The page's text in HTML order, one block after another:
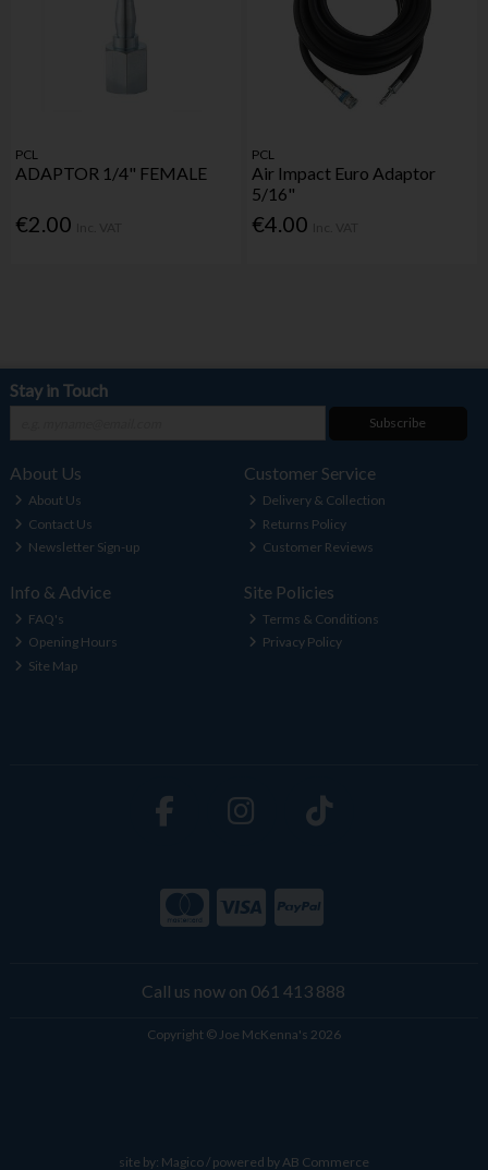
PCL
ADAPTOR 1/4" FEMALE
€2.00
PCL
Air Impact Euro Adaptor
5/16"
€4.00
Stay in Touch
Subscribe
About Us
About Us
Contact Us
Newsletter Sign-up
Customer Service
Delivery & Collection
Returns Policy
Customer Reviews
Info & Advice
FAQ's
Opening Hours
Site Map
Site Policies
Terms & Conditions
Privacy Policy
Call us now on 061 413 888
Copyright © Joe McKenna's 2026
site by: Magico/ powered byAB Commerce